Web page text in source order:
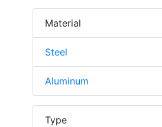
Material
Steel
Aluminum
Type